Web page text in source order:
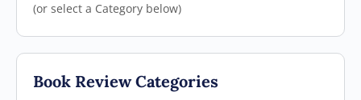
(or select a Category below)
Book Review Categories